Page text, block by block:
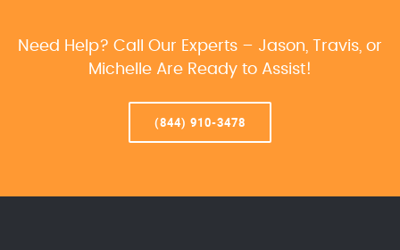
Need Help? Call Our Experts – Jason, Travis, or
Michelle Are Ready to Assist!
(844) 910-3478